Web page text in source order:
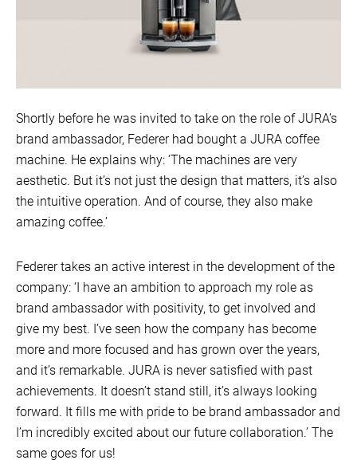
Shortly before he was invited to take on the role of JURA’s
brand ambassador, Federer had bought a JURA coffee
machine. He explains why: ‘The machines are very
aesthetic. But it’s not just the design that matters, it’s also
the intuitive operation. And of course, they also make
amazing coffee.’
Federer takes an active interest in the development of the
company: ‘I have an ambition to approach my role as
brand ambassador with positivity, to get involved and
give my best. I’ve seen how the company has become
more and more focused and has grown over the years,
and it’s remarkable. JURA is never satisfied with past
achievements. It doesn’t stand still, it’s always looking
forward. It fills me with pride to be brand ambassador and
I’m incredibly excited about our future collaboration.’ The
same goes for us!